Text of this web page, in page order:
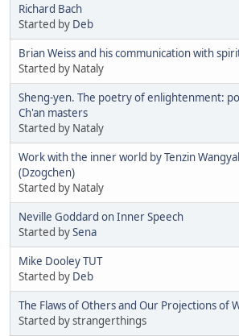
Richard Bach
Started by Deb
Brian Weiss and his communication with
Started by Nataly
Sheng-yen. The poetry of enlightenment:
Ch'an masters
Started by Nataly
Work with the inner world by Tenzin
(Dzogchen)
Started by Nataly
Neville Goddard on Inner Speech
Started bySena
Mike Dooley TUT
Started by Deb
The Flaws of Others and Our Projections of
Started by strangerthings